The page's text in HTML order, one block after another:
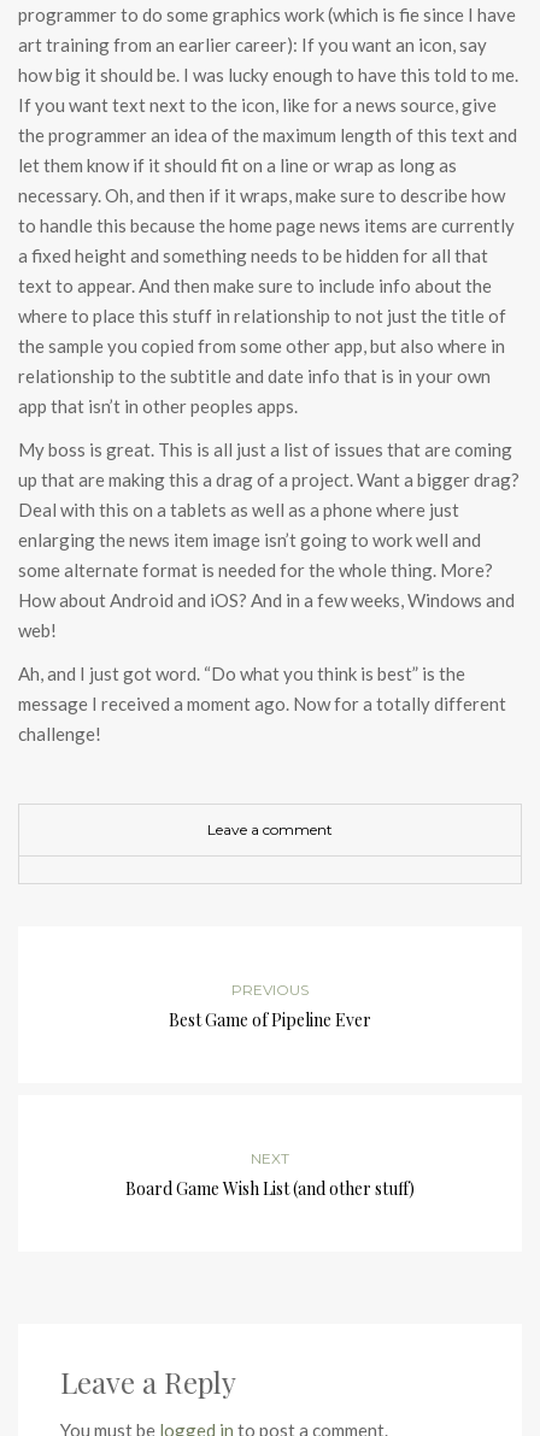
programmer to do some graphics work (which is fie since I have
art training from an earlier career): If you want an icon, say
how big it should be. I was lucky enough to have this told to me.
If you want text next to the icon, like for a news source, give
the programmer an idea of the maximum length of this text and
let them know if it should fit on a line or wrap as long as
necessary. Oh, and then if it wraps, make sure to describe how
to handle this because the home page news items are currently
a fixed height and something needs to be hidden for all that
text to appear. And then make sure to include info about the
where to place this stuff in relationship to not just the title of
the sample you copied from some other app, but also where in
relationship to the subtitle and date info that is in your own
app that isn’t in other peoples apps.
My boss is great. This is all just a list of issues that are coming
up that are making this a drag of a project. Want a bigger drag?
Deal with this on a tablets as well as a phone where just
enlarging the news item image isn’t going to work well and
some alternate format is needed for the whole thing. More?
How about Android and iOS? And in a few weeks, Windows and
web!
Ah, and I just got word. “Do what you think is best” is the
message I received a moment ago. Now for a totally different
challenge!
Leave a comment
PREVIOUS
Best Game of Pipeline Ever
NEXT
Board Game Wish List (and other stuff)
Leave a Reply
You must be logged in to post a comment.